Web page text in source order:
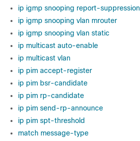
ip igmp snooping report-suppression
ip igmp snooping vlan mrouter
ip igmp snooping vlan static
ip multicast auto-enable
ip multicast vlan
ip pim accept-register
ip pim bsr-candidate
ip pim rp-candidate
ip pim send-rp-announce
ip pim spt-threshold
match message-type